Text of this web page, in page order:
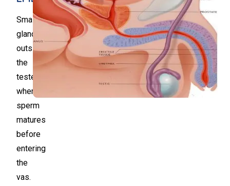
Small
gland,
outside
the
testes,
where
sperm
matures
before
entering
the
vas.